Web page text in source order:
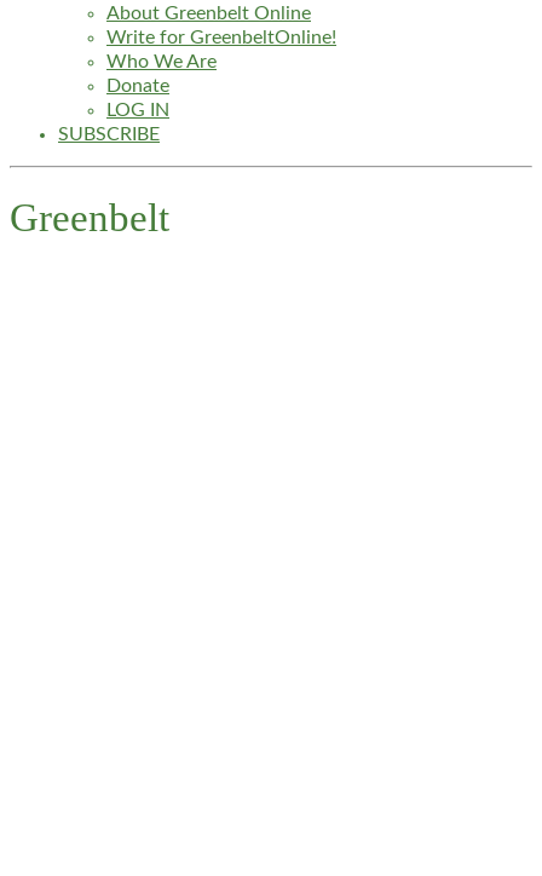
About Greenbelt Online
Write for GreenbeltOnline!
Who We Are
Donate
LOG IN
SUBSCRIBE
Greenbelt